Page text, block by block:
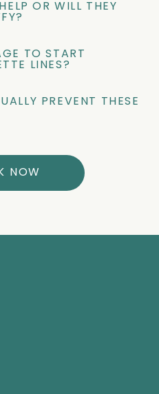
OR WILL THEY
TO START
LINES?
PREVENT THESE
NOW